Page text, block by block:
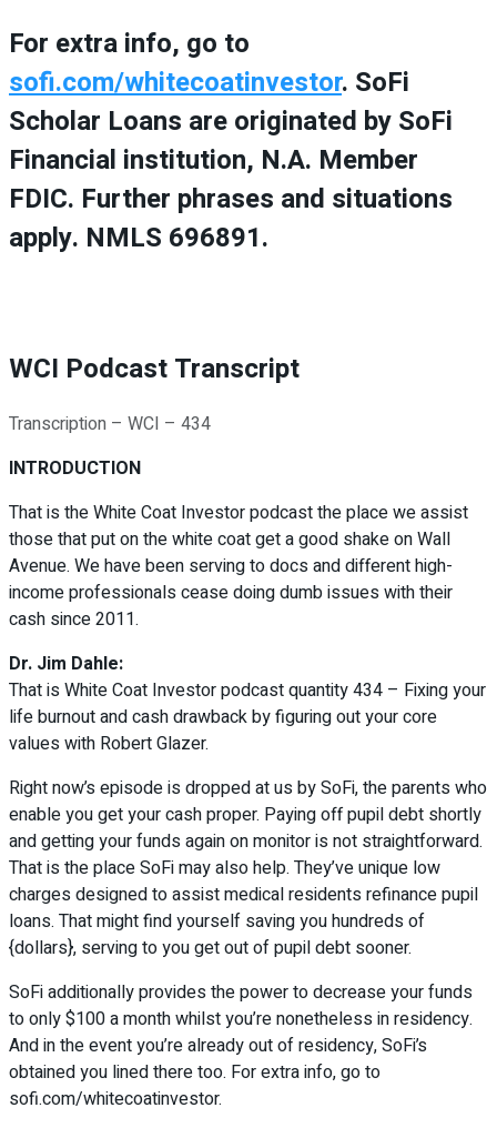
For extra info, go to
sofi.com/whitecoatinvestor. SoFi
Scholar Loans are originated by SoFi
Financial institution, N.A. Member
FDIC. Further phrases and situations
apply. NMLS 696891.
WCI Podcast Transcript
Transcription – WCI – 434
INTRODUCTION
That is the White Coat Investor podcast the place we assist
those that put on the white coat get a good shake on Wall
Avenue. We have been serving to docs and different high-
income professionals cease doing dumb issues with their
cash since 2011.
Dr. Jim Dahle:
That is White Coat Investor podcast quantity 434 – Fixing your
life burnout and cash drawback by figuring out your core
values with Robert Glazer.
Right now’s episode is dropped at us by SoFi, the parents who
enable you get your cash proper. Paying off pupil debt shortly
and getting your funds again on monitor is not straightforward.
That is the place SoFi may also help. They’ve unique low
charges designed to assist medical residents refinance pupil
loans. That might find yourself saving you hundreds of
{dollars}, serving to you get out of pupil debt sooner.
SoFi additionally provides the power to decrease your funds
to only $100 a month whilst you’re nonetheless in residency.
And in the event you’re already out of residency, SoFi’s
obtained you lined there too. For extra info, go to
sofi.com/whitecoatinvestor.